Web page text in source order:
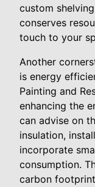
custom
conserves
touch to your
Another
is energy
Painting and
enhancing the
can advise on
insulation,
incorporate
consumption.
carbon